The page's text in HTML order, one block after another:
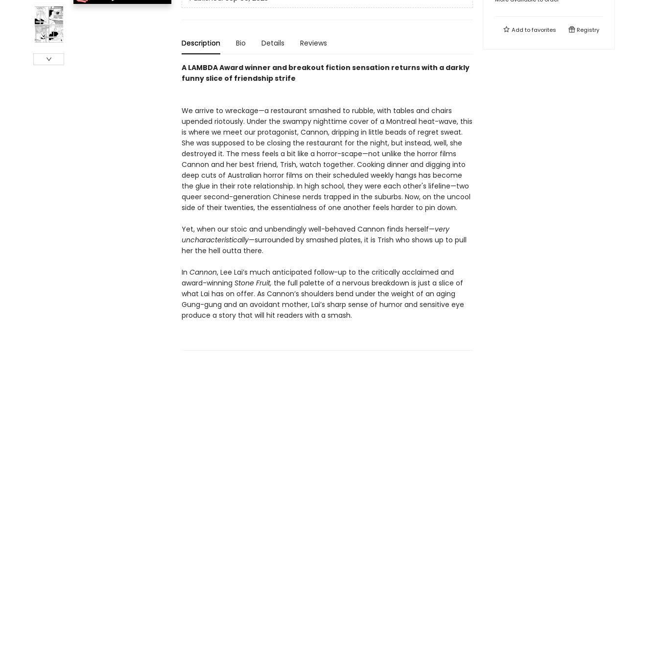
Description Bio Details Reviews
A LAMBDA Award winner and breakout fiction sensation returns with a darkly
funny slice of friendship strife
We arrive to wreckage—a restaurant smashed to rubble, with tables and chairs
upended riotously. Under the swampy nighttime cover of a Montreal heat-wave, this
is where we meet our protagonist, Cannon, dripping in little beads of regret sweat.
She was supposed to be closing the restaurant for the night, but instead, well, she
destroyed it. The mess feels a bit like a horror-scape—not unlike the horror films
Cannon and her best friend, Trish, watch together. Cooking dinner and digging into
deep cuts of Australian horror films on their scheduled weekly hangs has become
the glue in their rote relationship. In high school, they were each other's lifeline—two
queer second-generation Chinese nerds trapped in the suburbs. Now, on the uncool
side of their twenties, the essentialness of one another feels harder to pin down.
Yet, when our stoic and unbendingly well-behaved Cannon finds herself—very
uncharacteristically—surrounded by smashed plates, it is Trish who shows up to pull
her the hell outta there.
In Cannon, Lee Lai’s much anticipated follow-up to the critically acclaimed and
award-winning Stone Fruit, the full palette of a nervous breakdown is just a slice of
what Lai has on offer. As Cannon’s shoulders bend under the weight of an aging
Gung-gung and an avoidant mother, Lai’s sharp sense of humor and sensitive eye
produce a story that will hit readers with a smash.
Add tofavorites Registry